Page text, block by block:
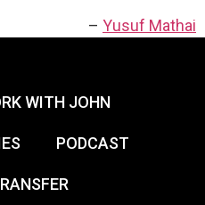
Yusuf Mathai
WITH JOHN
PODCAST